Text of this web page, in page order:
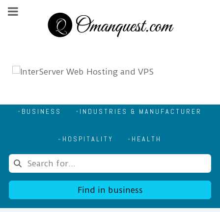
BUSINESS INDUSTRIES & MANUFACTURER
HOSPITALITY HEALTH
Find in business